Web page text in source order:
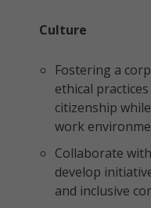
Culture
Fostering a
ethical
citizenship
work
Collaborate
develop
and inclusive